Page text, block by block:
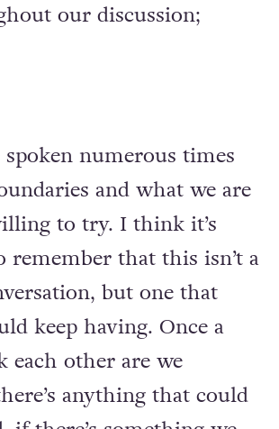
our discussion;
spoken numerous times
and what we are
to try. I think it’s
that this isn’t a
but one that
keep having. Once a
each other are we
anything that could